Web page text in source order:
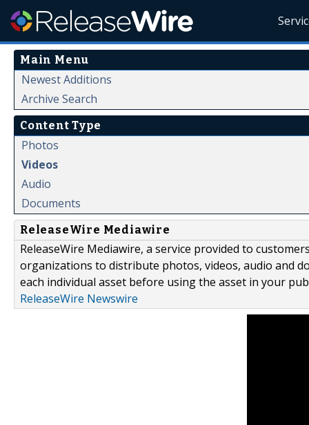
Main Menu
Newest Additions
Archive Search
Content Type
Photos
Videos
Audio
Documents
ReleaseWire Mediawire
ReleaseWire Mediawire, a service provided to
organizations to distribute photos, videos, audio and
each individual asset before using the asset in your
ReleaseWire Newswire